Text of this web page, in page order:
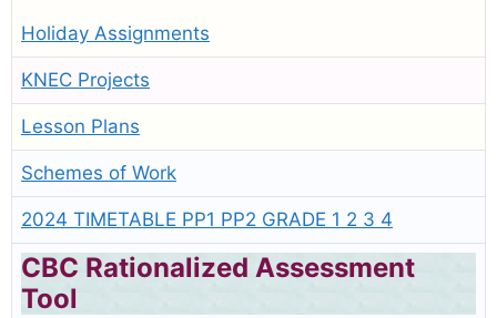
Holiday Assignments
KNEC Projects
Lesson Plans
Schemes of Work
2024 TIMETABLE PP1 PP2 GRADE 1 2 3 4
CBC Rationalized Assessment
Tool